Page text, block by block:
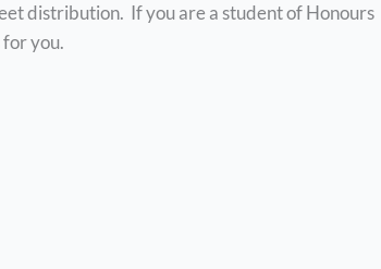
distribution. If you are a student of Honours
you.